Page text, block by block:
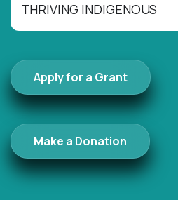
THRIVING INDIGENOUS
Apply for a Grant
Make a Donation